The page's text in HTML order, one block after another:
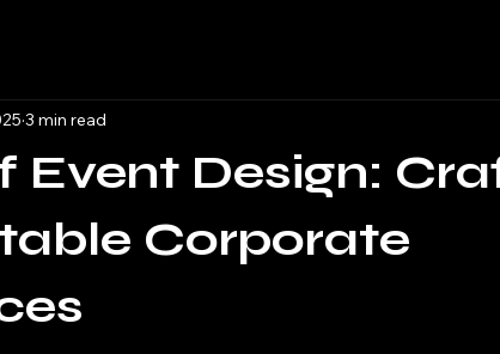
Event Design:
Corporate
3 min read